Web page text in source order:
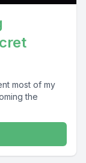
most of my
the